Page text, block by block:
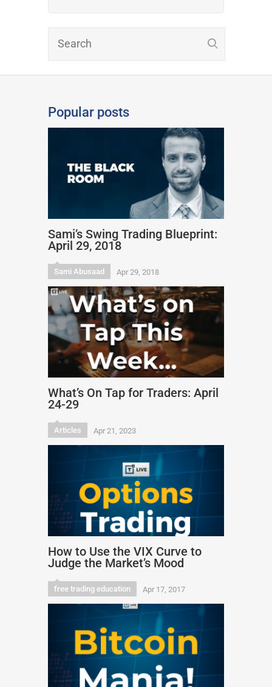
Popular posts
Sami’s Swing Trading Blueprint:
April 29, 2018
Sami Abusaad Apr 29, 2018
What’s On Tap for Traders: April
24-29
Articles Apr 21, 2023
How to Use the VIX Curve to
Judge the Market’s Mood
free trading education Apr 17, 2017